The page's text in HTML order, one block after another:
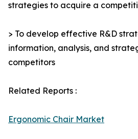
strategies to acquire a
> To develop effective R&D
information, analysis, and
competitors
Related Reports :
Ergonomic Chair Market